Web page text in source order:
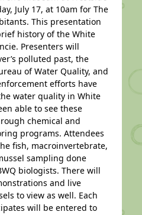
July 17, at 10am for The
This presentation
history of the White
Presenters will
polluted past, the
of Water Quality, and
efforts have
water quality in White
able to see these
chemical and
programs. Attendees
fish, macroinvertebrate,
sampling done
biologists. There will
and live
to view as well. Each
will be entered to